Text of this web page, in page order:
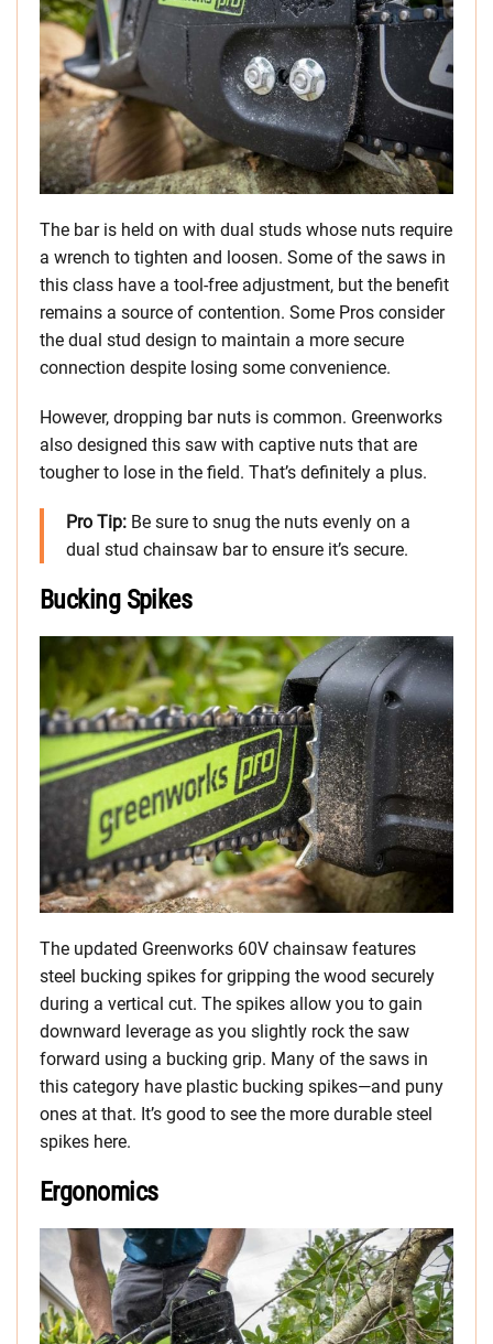
The bar is held on with dual studs whose nuts require
a wrench to tighten and loosen. Some of the saws in
this class have a tool-free adjustment, but the benefit
remains a source of contention. Some Pros consider
the dual stud design to maintain a more secure
connection despite losing some convenience.
However, dropping bar nuts is common. Greenworks
also designed this saw with captive nuts that are
tougher to lose in the field. That’s definitely a plus.
Pro Tip: Be sure to snug the nuts evenly on a
dual stud chainsaw bar to ensure it’s secure.
Bucking Spikes
The updated Greenworks 60V chainsaw features
steel bucking spikes for gripping the wood securely
during a vertical cut. The spikes allow you to gain
downward leverage as you slightly rock the saw
forward using a bucking grip. Many of the saws in
this category have plastic bucking spikes—and puny
ones at that. It’s good to see the more durable steel
spikes here.
Ergonomics